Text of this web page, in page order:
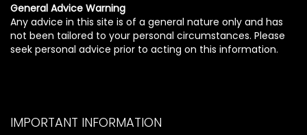
General Advice Warning
Any advice in this site is of a general nature only and has
not been tailored to your personal circumstances. Please
seek personal advice prior to acting on this information.
IMPORTANT INFORMATION